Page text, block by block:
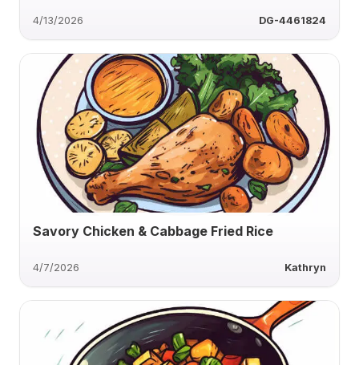
4/13/2026 DG-4461824
Savory Chicken & Cabbage Fried Rice
4/7/2026 Kathryn